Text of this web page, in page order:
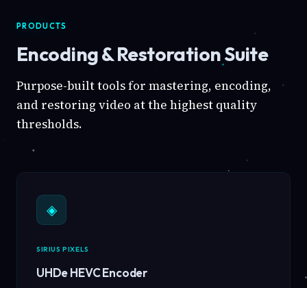
PRODUCTS
Encoding & Restoration Suite
Purpose-built tools for mastering, encoding,
and restoring video at the highest quality
thresholds.
◈
SIRIUS PIXELS
UHDe HEVC Encoder